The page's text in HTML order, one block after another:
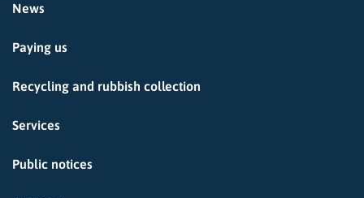
News
Paying us
Recycling and rubbish collection
Services
Public notices